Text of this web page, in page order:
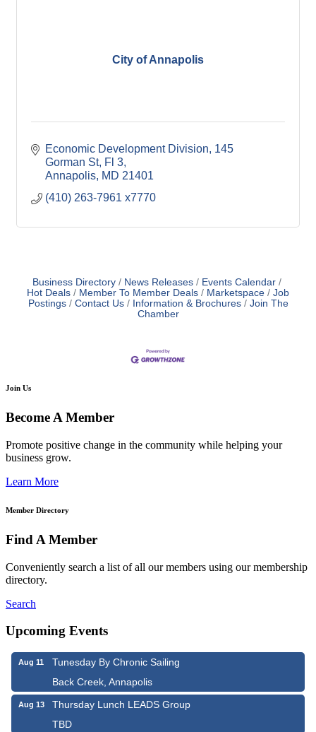
City of Annapolis
Economic Development Division 145
Gorman St, Fl 3
Annapolis MD 21401
(410) 263-7961 x7770
Business Directory News Releases
Events Calendar
Hot Deals
Member To Member Deals Marketspace
Job
Postings
Contact Us Information & Brochures
Join The
Chamber
Join Us
Become A Member
Promote positive change in the community while helping your
business grow.
Learn More
Member Directory
Find A Member
Conveniently search a list of all our members using our membership
directory.
Search
Upcoming Events
Aug 11
Tunesday By Chronic Sailing
Back Creek, Annapolis
Aug 13
Thursday Lunch LEADS Group
TBD